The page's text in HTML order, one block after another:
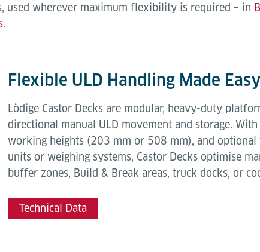
used wherever maximum flexibility is required – in
.
Flexible ULD Handling Made Easy
Lödige Castor Decks are modular, heavy-duty
directional manual ULD movement and storage.
working heights (203 mm or 508 mm), and
units or weighing systems, Castor Decks optimise
buffer zones, Build & Break areas, truck docks, or
Technical Data